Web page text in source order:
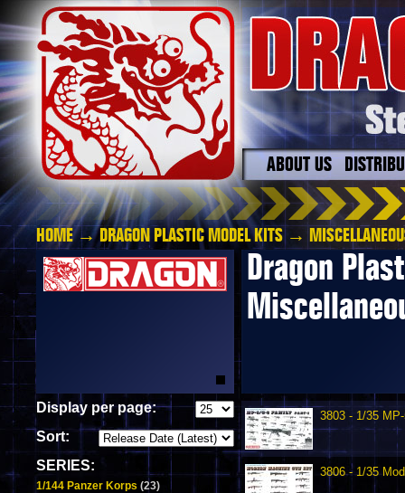
ABOUT US
HOME→DRAGON PLASTIC MODEL KITS →
Display per page:
Sort:
SERIES:
1/144 Panzer Korps (23)
Dragon
3803 - 1/35
3806 - 1/35